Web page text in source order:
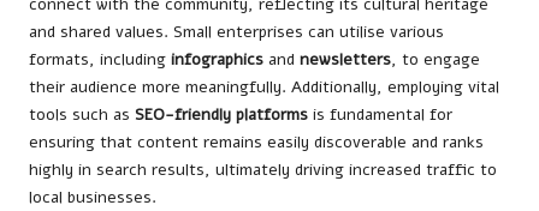
connect with the community, reflecting its cultural heritage
and shared values. Small enterprises can utilise various
formats, including infographics and newsletters, to engage
their audience more meaningfully. Additionally, employing vital
tools such as SEO-friendly platforms is fundamental for
ensuring that content remains easily discoverable and ranks
highly in search results, ultimately driving increased traffic to
local businesses.